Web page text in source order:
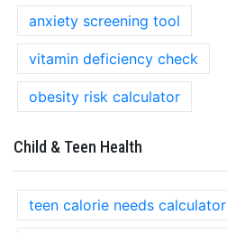
anxiety screening tool
vitamin deficiency check
obesity risk calculator
Child & Teen Health
teen calorie needs calculator